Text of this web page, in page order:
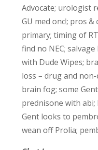
Advocate; urologist
GU med onc!; pros
primary; timing of
find no NEC;
with Dude Wipes;
loss – drug and
brain fog; some
prednisone with
Gent looks to
wean off Prolia;